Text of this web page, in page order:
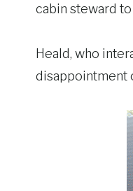
cabin steward
Heald, who
disappointment